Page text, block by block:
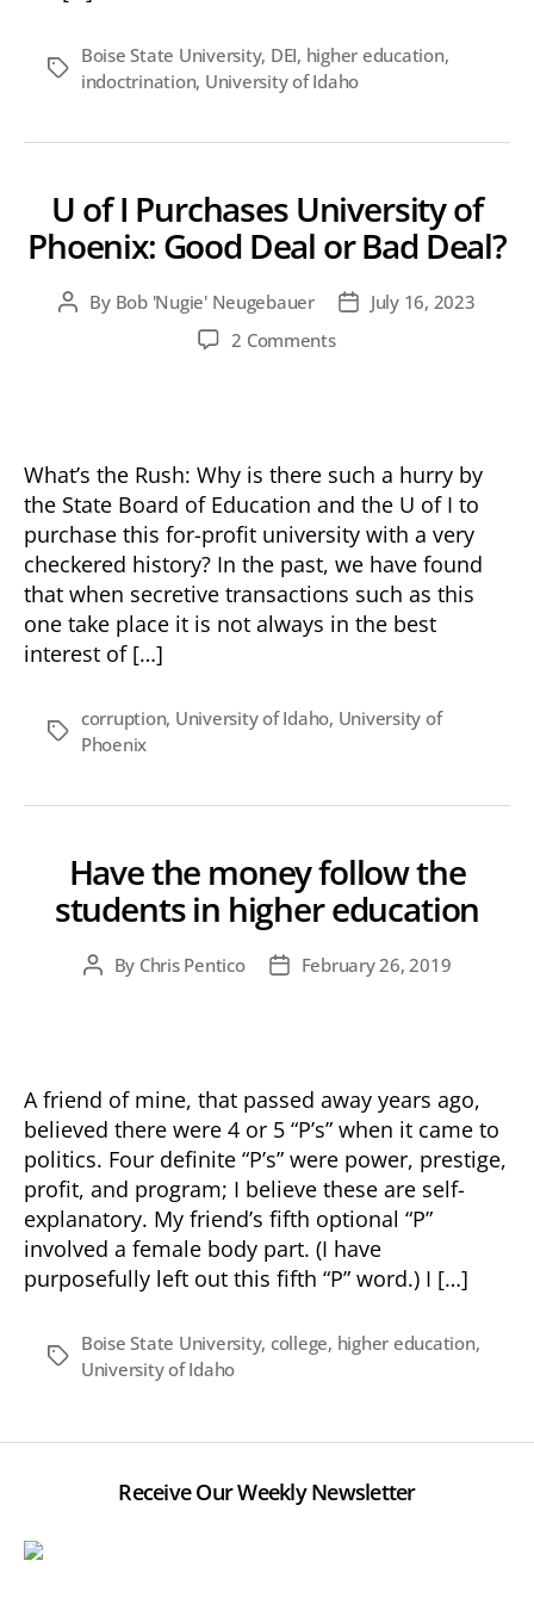
Tags
Boise State University, DEI, higher education,
indoctrination, University of Idaho
U of I Purchases University of
Phoenix: Good Deal or Bad Deal?
PostBy Bob 'Nugie' Neugebauer
PostJuly 16, 2023
2 Commentson
University
of
Phoenix:
Good
Deal
or
Bad
What’s the Rush: Why is there such a hurry by
the State Board of Education and the U of I to
purchase this for-profit university with a very
checkered history? In the past, we have found
that when secretive transactions such as this
one take place it is not always in the best
interest of […]
Tags
corruption, University of Idaho, University of
Phoenix
Have the money follow the
students in higher education
PostBy Chris Pentico
PostFebruary 26, 2019
A friend of mine, that passed away years ago,
believed there were 4 or 5 “P’s” when it came to
politics. Four definite “P’s” were power, prestige,
profit, and program; I believe these are self-
explanatory. My friend’s fifth optional “P”
involved a female body part. (I have
purposefully left out this fifth “P” word.) I […]
Tags
Boise State University, college, higher education,
University of Idaho
Receive Our Weekly Newsletter